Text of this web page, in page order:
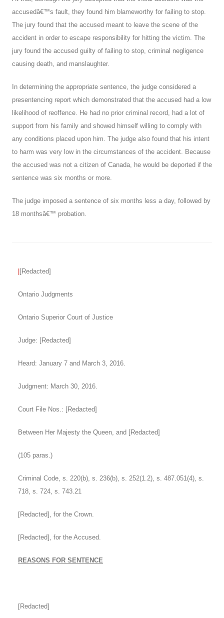
accusedâ€™s fault, they found him blameworthy for failing to stop.
The jury found that the accused meant to leave the scene of the
accident in order to escape responsibility for hitting the victim. The
jury found the accused guilty of failing to stop, criminal negligence
causing death, and manslaughter.
In determining the appropriate sentence, the judge considered a
presentencing report which demonstrated that the accused had a low
likelihood of reoffence. He had no prior criminal record, had a lot of
support from his family and showed himself willing to comply with
any conditions placed upon him. The judge also found that his intent
to harm was very low in the circumstances of the accident. Because
the accused was not a citizen of Canada, he would be deported if the
sentence was six months or more.
The judge imposed a sentence of six months less a day, followed by
18 monthsâ€™ probation.
[Redacted]
Ontario Judgments
Ontario Superior Court of Justice
Judge: [Redacted]
Heard: January 7 and March 3, 2016.
Judgment: March 30, 2016.
Court File Nos.: [Redacted]
Between Her Majesty the Queen, and [Redacted]
(105 paras.)
Criminal Code, s. 220(b), s. 236(b), s. 252(1.2), s. 487.051(4), s.
718, s. 724, s. 743.21
[Redacted], for the Crown.
[Redacted], for the Accused.
REASONS FOR SENTENCE
[Redacted]